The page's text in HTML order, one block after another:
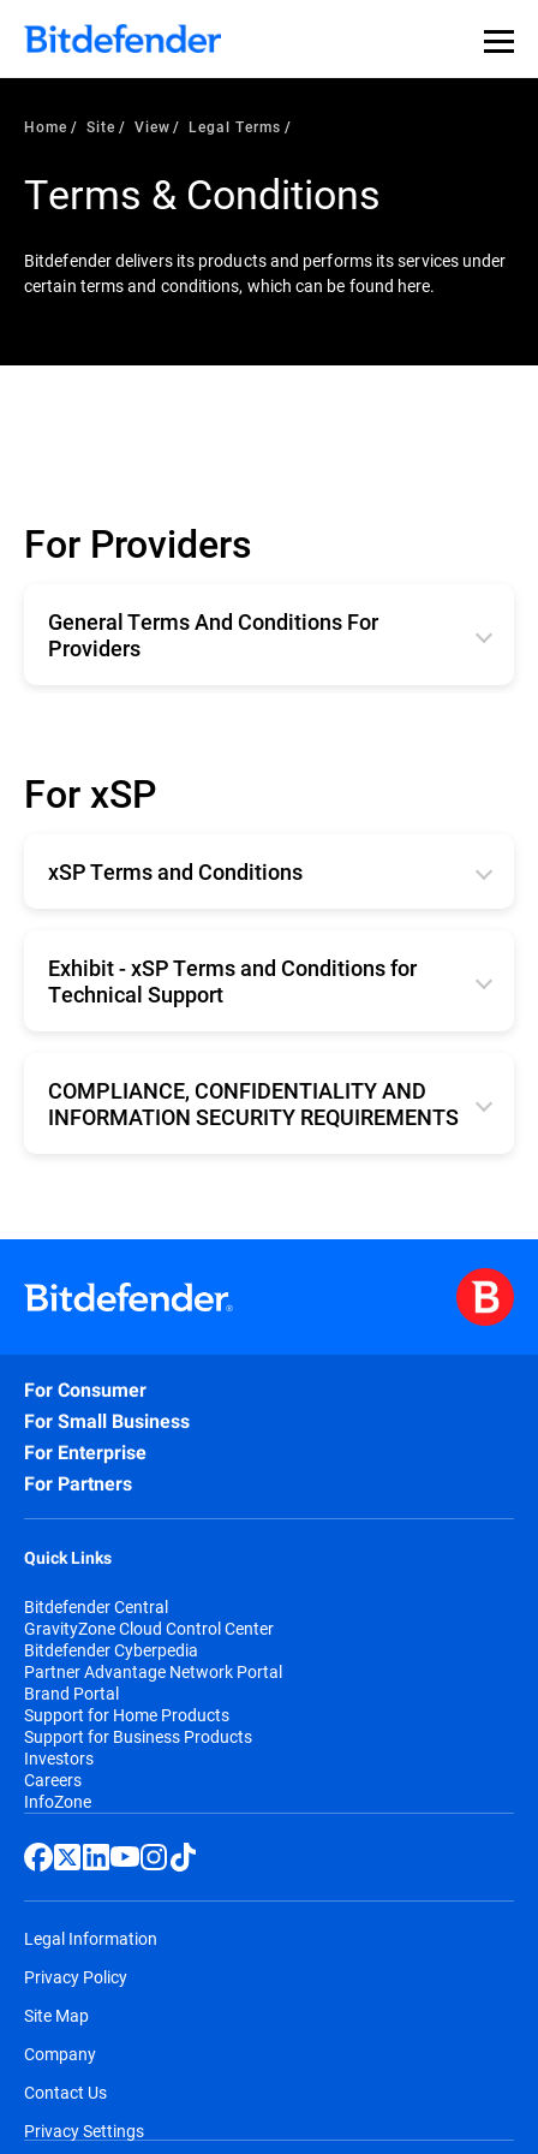
Home Site View Legal Terms
Terms & Conditions
Bitdefender delivers its products and performs its services under
certain terms and conditions, which can be found here.
For Providers
General Terms And Conditions For
Providers
Deutsche
Français
For xSP
xSP Terms and Conditions
Exhibit - xSP Terms and Conditions for
Technical Support
COMPLIANCE, CONFIDENTIALITY AND
INFORMATION SECURITY REQUIREMENTS
For Consumer
For Small Business
For Enterprise
For Partners
Quick Links
Bitdefender Central
GravityZone Cloud Control Center
Bitdefender Cyberpedia
Partner Advantage Network Portal
Brand Portal
Support for Home Products
Support for Business Products
Investors
Careers
InfoZone
Legal Information
Privacy Policy
Site Map
Company
Contact Us
Privacy Settings